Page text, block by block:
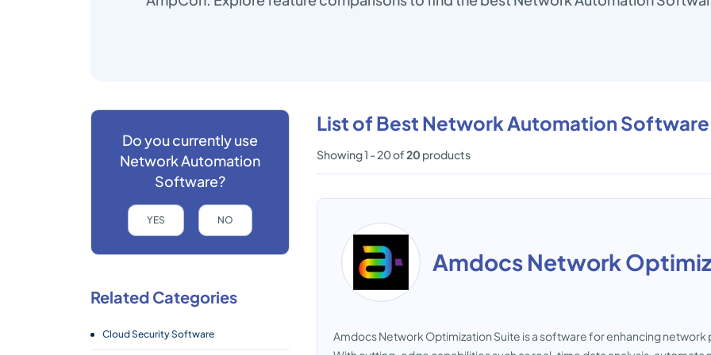
List of Best Network Automation Software
Showing 1 - 20 of20 products
Amdocs Network
Amdocs Network Optimization Suite is a software for enhancing
Do you currently use
Network Automation
Software?
YES NO
Related Categories
Cloud Security Software